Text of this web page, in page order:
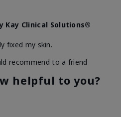
Kay Clinical Solutions®
fixed my skin.
recommend to a friend
helpful to you?